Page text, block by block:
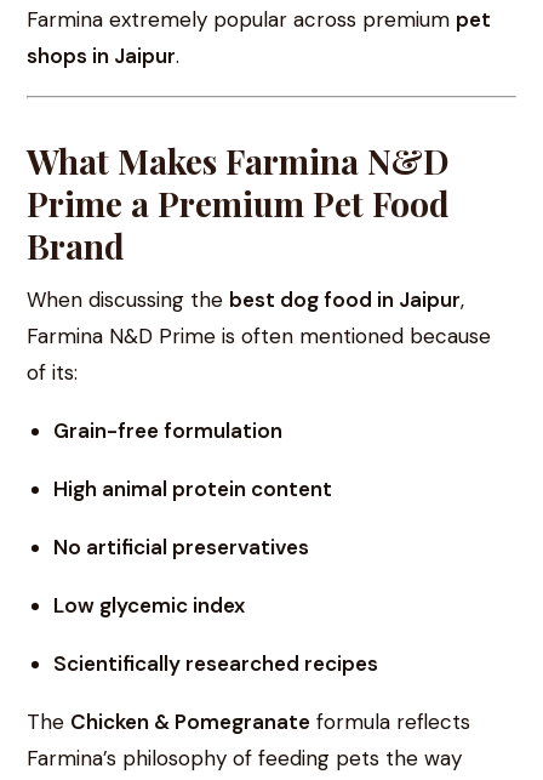
Farmina extremely popular across premium pet
shops in Jaipur.
What Makes Farmina N&D
Prime a Premium Pet Food
Brand
When discussing the best dog food in Jaipur,
Farmina N&D Prime is often mentioned because
of its:
Grain-free formulation
High animal protein content
No artificial preservatives
Low glycemic index
Scientifically researched recipes
The Chicken & Pomegranate formula reflects
Farmina’s philosophy of feeding pets the way